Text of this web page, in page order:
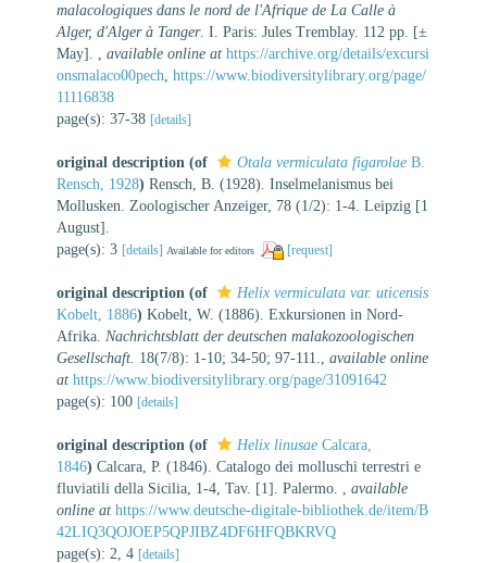
malacologiques dans le nord de l'Afrique de La Calle à
Alger, d'Alger à Tanger. I. Paris: Jules Tremblay. 112 pp. [±
May].
available online at https://archive.org/details/excursi
onsmalaco00pech https://www.biodiversitylibrary.org/page/
11116838
page(s): 37-38 [details]
original description (of Otala vermiculata figarolae B.
Rensch, 1928) Rensch, B. (1928). Inselmelanismus bei
Mollusken. Zoologischer Anzeiger, 78 (1/2): 1-4. Leipzig [1
August].
page(s): 3 [details] Available for editors [request]
original description (of
Helix vermiculata var. uticensis
Kobelt, 1886) Kobelt, W. (1886). Exkursionen in Nord-
Afrika. Nachrichtsblatt der deutschen malakozoologischen
Gesellschaft. 18(7/8): 1-10; 34-50; 97-111.
available online
at https://www.biodiversitylibrary.org/page/31091642
page(s): 100 [details]
original description (of Helix linusae Calcara,
1846) Calcara, P. (1846). Catalogo dei molluschi terrestri e
fluviatili della Sicilia, 1-4, Tav. [1]. Palermo.
available
online at https://www.deutsche-digitale-bibliothek.de/item/B
42LIQ3QOJOEP5QPJIBZ4DF6HFQBKRVQ
page(s): 2, 4 [details]